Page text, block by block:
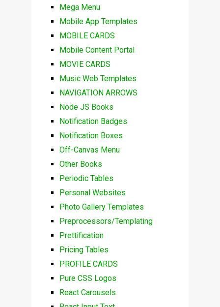
Mega Menu
Mobile App Templates
MOBILE CARDS
Mobile Content Portal
MOVIE CARDS
Music Web Templates
NAVIGATION ARROWS
Node JS Books
Notification Badges
Notification Boxes
Off-Canvas Menu
Other Books
Periodic Tables
Personal Websites
Photo Gallery Templates
Preprocessors/Templating
Prettification
Pricing Tables
PROFILE CARDS
Pure CSS Logos
React Carousels